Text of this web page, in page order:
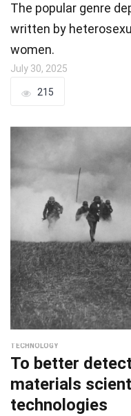
The popular genre
written by
women.
July 30, 2025
215
TECHNOLOGY
To better
materials
technologies